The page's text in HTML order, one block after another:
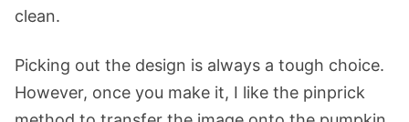
clean.
Picking out the design is always a tough choice.
However, once you make it, I like the pinprick